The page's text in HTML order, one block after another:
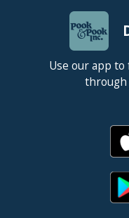
Use our app to
through